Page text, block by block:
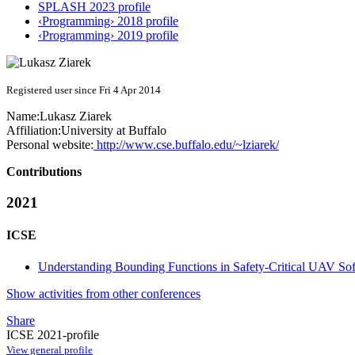
SPLASH 2023 profile
‹Programming› 2018 profile
‹Programming› 2019 profile
Registered user since Fri 4 Apr 2014
Name:Lukasz Ziarek
Affiliation:University at Buffalo
Personal website: http://www.cse.buffalo.edu/~lziarek/
Contributions
2021
ICSE
Understanding Bounding Functions in Safety-Critical UAV
Show activities from other conferences
Share
ICSE 2021-profile
View general profile